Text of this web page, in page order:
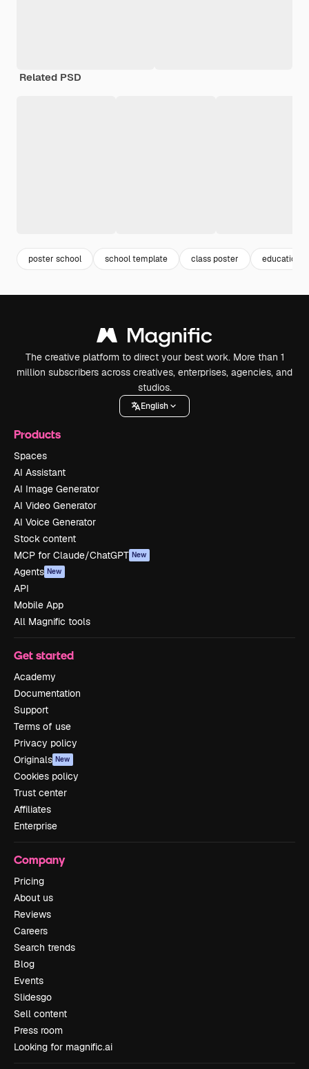
Related PSD
poster school school template class poster education
The creative platform to direct your best work. More than 1
million subscribers across creatives, enterprises, agencies, and
studios.
English
Products
Spaces
AI Assistant
AI Image Generator
AI Video Generator
AI Voice Generator
Stock content
MCP for Claude/ChatGPT New
Agents New
API
Mobile App
All Magnific tools
Get started
Academy
Documentation
Support
Terms of use
Privacy policy
Originals New
Cookies policy
Trust center
Affiliates
Enterprise
Company
Pricing
About us
Reviews
Careers
Search trends
Blog
Events
Slidesgo
Sell content
Press room
Looking for magnific.ai